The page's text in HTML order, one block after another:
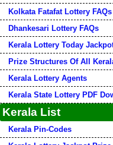
Kolkata Fatafat Lottery FAQs
Dhankesari Lottery FAQs
Kerala Lottery Today
Prize Structures Of All
Kerala Lottery Agents
Kerala State Lottery PDF
Kerala List
Kerala Pin-Codes